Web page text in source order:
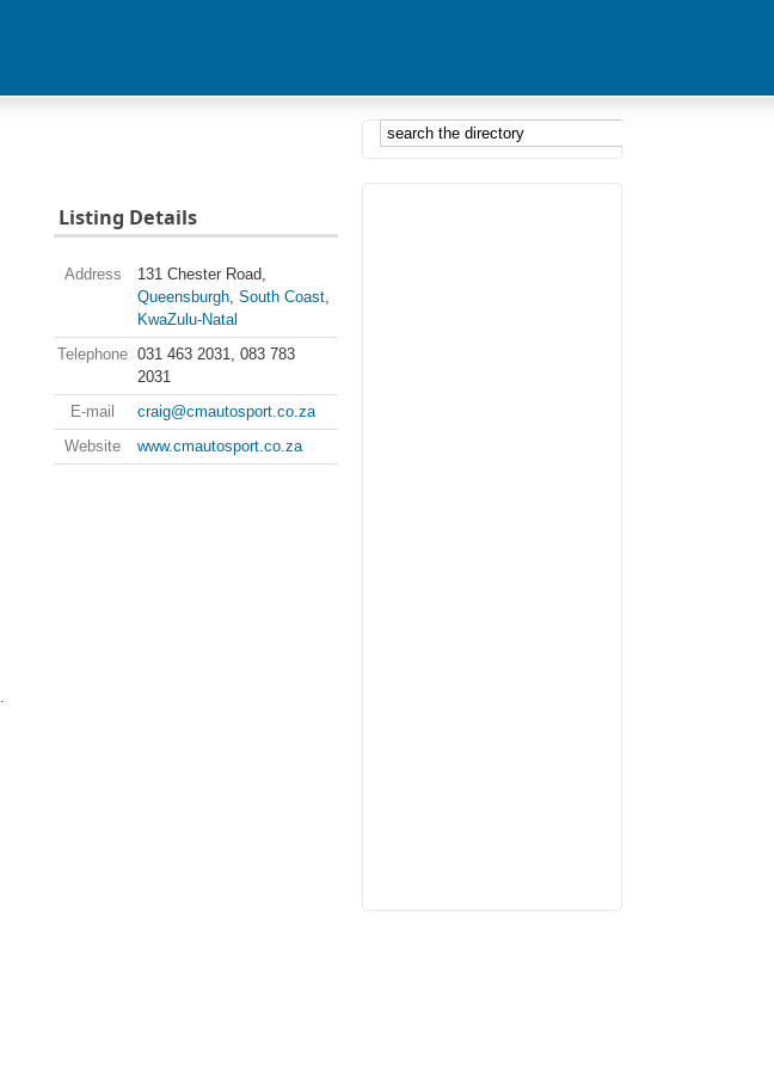
Listing Details
Address
131 Chester Road,
Queensburgh,South Coast,
KwaZulu-Natal
Telephone 031 463 2031, 083 783
2031
E-mail
craig@cmautosport.co.za
Website
www.cmautosport.co.za